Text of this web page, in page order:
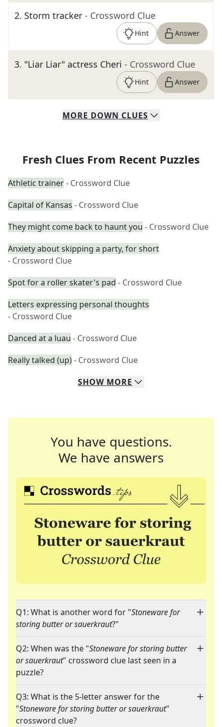
2. Storm tracker - Crossword Clue
Hint Answer
3. "Liar Liar" actress Cheri - Crossword Clue
Hint Answer
MORE DOWN CLUES
Fresh Clues From Recent Puzzles
Athletic trainer- Crossword Clue
Capital of Kansas - Crossword Clue
They might come back to haunt you - Crossword Clue
Anxiety about skipping a party, for short
- Crossword Clue
Spot for a roller skater's pad - Crossword Clue
Letters expressing personal thoughts
- Crossword Clue
Danced at a luau - Crossword Clue
Really talked (up)- Crossword Clue
SHOW MORE
You have questions.
We have answers
Q1: What is another word for "Stoneware for
storing butter or sauerkraut?"
Q2: When was the "Stoneware for storing butter
or sauerkraut" crossword clue last seen in a
puzzle?
Q3: What is the 5-letter answer for the
"Stoneware for storing butter or sauerkraut"
crossword clue?